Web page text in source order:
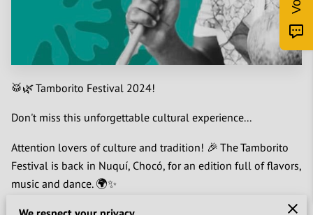
🥁🌿 Tamborito Festival 2024!
Don't miss this unforgettable cultural experience...
Attention lovers of culture and tradition! 🎉 The Tamborito
Festival is back in Nuquí, Chocó, for an edition full of flavors,
music and dance. 🌍✨